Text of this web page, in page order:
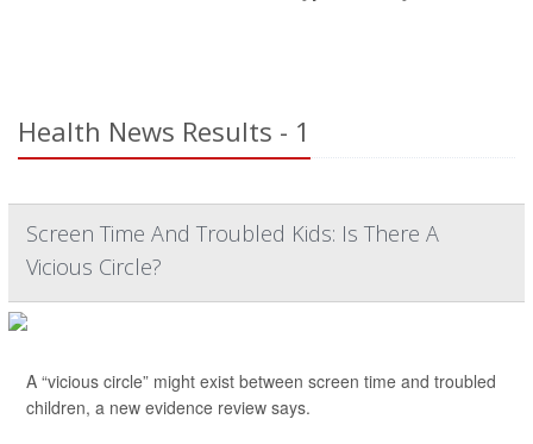
Health News Results - 1
Screen Time And Troubled Kids: Is There A
Vicious Circle?
A “vicious circle” might exist between screen time and troubled
children, a new evidence review says.